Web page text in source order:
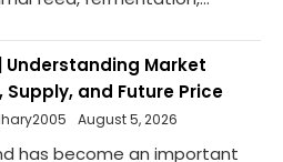
Understanding Market
and Future Price
August 5, 2026
has become an important